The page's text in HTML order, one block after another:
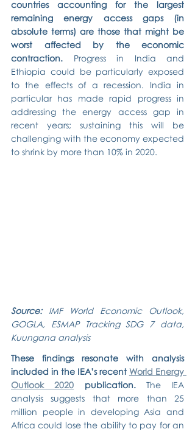
countries accounting for the largest
remaining energy access gaps (in
absolute terms) are those that might be
worst affected by the economic
contraction. Progress in India and
Ethiopia could be particularly exposed
to the effects of a recession. India in
particular has made rapid progress in
addressing the energy access gap in
recent years; sustaining this will be
challenging with the economy expected
to shrink by more than 10% in 2020.
Source: IMF World Economic Outlook,
GOGLA, ESMAP Tracking SDG 7 data,
Kuungana analysis
These findings resonate with analysis
included in the IEA’s recent World Energy
Outlook 2020 publication. The IEA
analysis suggests that more than 25
million people in developing Asia and
Africa could lose the ability to pay for an